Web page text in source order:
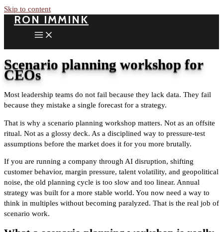
Skip to content
RON IMMINK
Scenario planning workshop for
CEOs
Most leadership teams do not fail because they lack data. They fail
because they mistake a single forecast for a strategy.
That is why a scenario planning workshop matters. Not as an offsite
ritual. Not as a glossy deck. As a disciplined way to pressure-test
assumptions before the market does it for you more brutally.
If you are running a company through AI disruption, shifting
customer behavior, margin pressure, talent volatility, and geopolitical
noise, the old planning cycle is too slow and too linear. Annual
strategy was built for a more stable world. You now need a way to
think in multiples without becoming paralyzed. That is the real job of
scenario work.